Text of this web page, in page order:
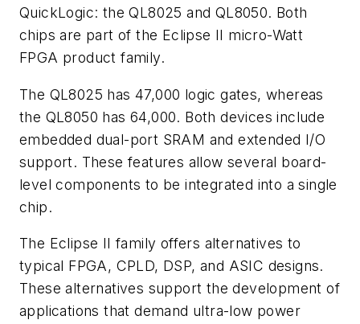
QuickLogic: the QL8025 and QL8050. Both
chips are part of the Eclipse II micro-Watt
FPGA product family.
The QL8025 has 47,000 logic gates, whereas
the QL8050 has 64,000. Both devices include
embedded dual-port SRAM and extended I/O
support. These features allow several board-
level components to be integrated into a single
chip.
The Eclipse II family offers alternatives to
typical FPGA, CPLD, DSP, and ASIC designs.
These alternatives support the development of
applications that demand ultra-low power